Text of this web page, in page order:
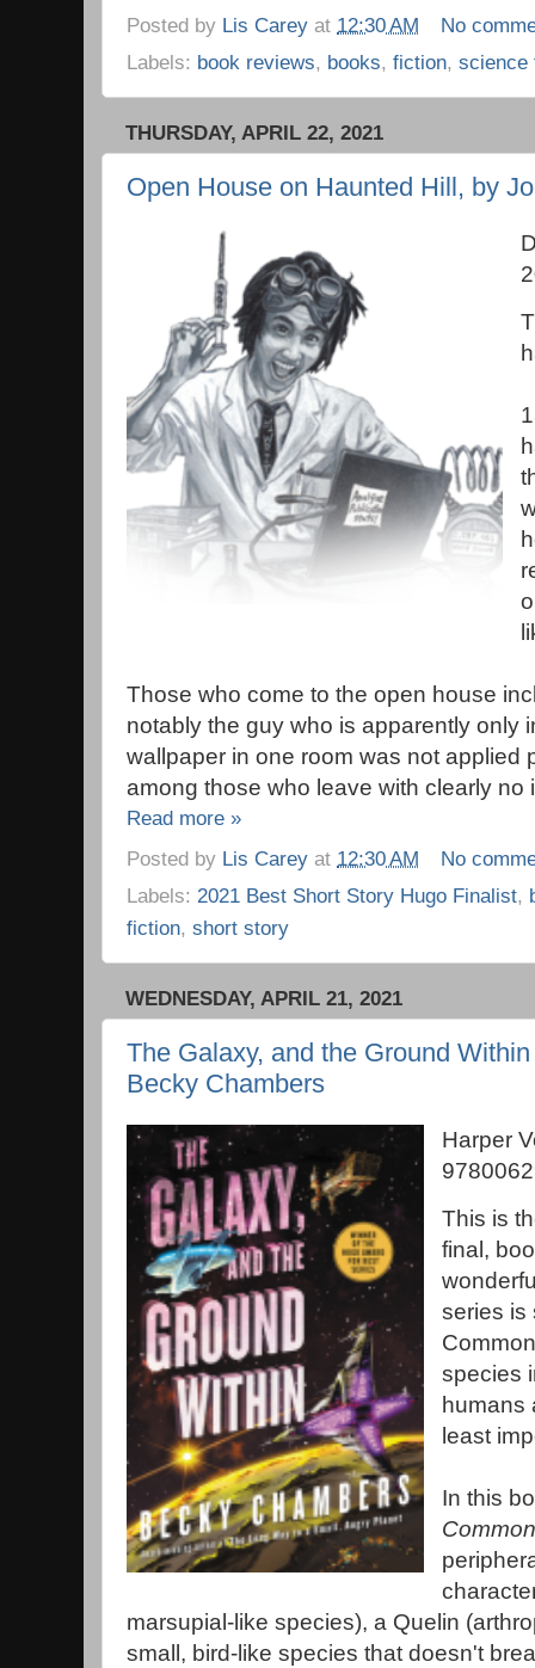
Posted by Lis Carey at 12:30 AM
No
Labels: book reviews, books, fiction, science
THURSDAY, APRIL 22, 2021
Open House on Haunted Hill, by
Those who come to the open house
notably the guy who is apparently only
wallpaper in one room was not applied
among those who leave with clearly no
Read more »
Posted by Lis Carey at 12:30 AM
No
Labels: 2021 Best Short Story Hugo Finalist,
fiction, short story
WEDNESDAY, APRIL 21, 2021
The Galaxy, and the Ground
Becky Chambers
Harper
This is
final,
series is
species
humans
least
In this
marsupial-like species), a Quelin
small, bird-like species that doesn't